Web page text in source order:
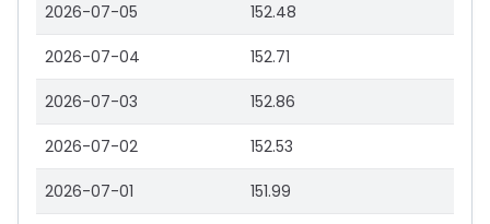
2026-07-05 152.48
2026-07-04 152.71
2026-07-03 152.86
2026-07-02 152.53
2026-07-01 151.99